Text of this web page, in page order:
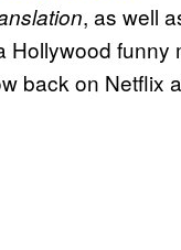
, as well
funny
back on Netflix